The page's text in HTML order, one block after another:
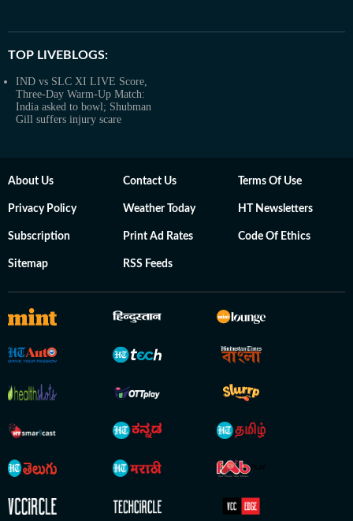
TOP LIVEBLOGS:
IND vs SLC XI LIVE Score,
Three-Day Warm-Up Match:
India asked to bowl; Shubman
Gill suffers injury scare
About Us Contact Us Terms Of Use
Privacy Policy Weather Today HT Newsletters
Subscription Print Ad Rates Code Of Ethics
Sitemap RSS Feeds